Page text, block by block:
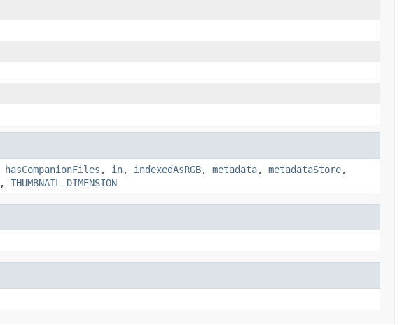
hasCompanionFiles , in, indexedAsRGB, metadata, metadataStore,
, THUMBNAIL_DIMENSION